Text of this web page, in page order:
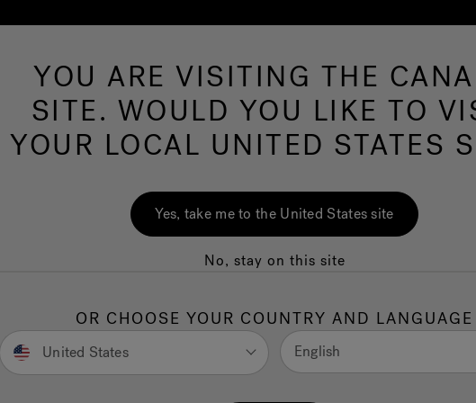
Hot Tubs Swim Spas More Products Infrared
Designer Approach
Amy Kropp
YOU ARE VISITING THE
SITE. WOULD YOU LIKE TO
YOUR LOCAL UNITED STATES
Yes, take me to the United States site
No, stay on this site
OR CHOOSE YOUR COUNTRY AND LANGUAGE
United States English